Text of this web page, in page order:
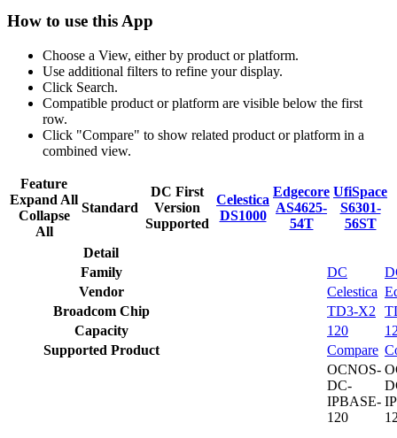
How to use this App
Choose a View, either by product or platform.
Use additional filters to refine your display.
Click Search.
Compatible product or platform are visible below the first
row.
Click "Compare" to show related product or platform in a
combined view.
Feature
Expand All
Collapse
All
Standard
DC First
Version
Supported
Celestica
DS1000
Edgecore
AS4625-
54T
UfiSpace
S6301-
56ST
Detail
Family
DC
Vendor
Celestica
Broadcom Chip
TD3-X2
Capacity
120
Supported Product
Compare
OCNOS-
DC-
IPBASE-
120